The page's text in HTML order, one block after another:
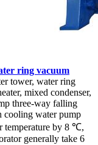
ring vacuum
tower, water ring
mixed condenser,
three-way falling
cooling water pump
temperature by 8 ℃,
generally take 6